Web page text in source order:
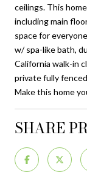
ceilings. This
including main
space for
w/ spa-like bath,
California walk-in
private fully
Make this home
SHARE